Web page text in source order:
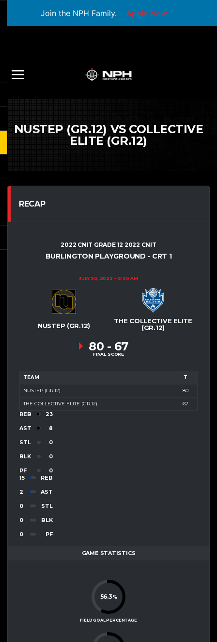
Join the NPH Family. Apply Now
NUSTEP (GR.12) VS COLLECTIVE
ELITE (GR.12)
RECAP
2022 CNIT GRADE 12 2022 CNIT
BURLINGTON PLAYGROUND - CRT 1
JULY 30, 2022 9:00 AM
NUSTEP (GR.12)
THE COLLECTIVE ELITE
(GR.12)
80 - 67
FINAL SCORE
TEAM T
NUSTEP (GR.12) 80
THE COLLECTIVE ELITE (GR.12) 67
REB 23
AST 8
STL 0
BLK 0
PF
0
15
REB
2 AST
0 STL
0 BLK
0 PF
GAME STATISTICS
56.3%
FIELD GOAL PERCENTAGE